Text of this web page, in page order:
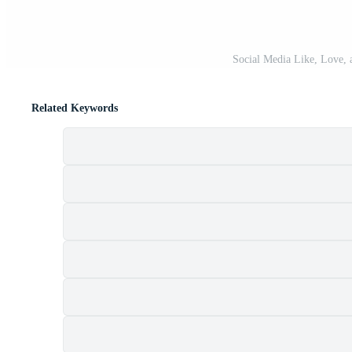
Social Media Like, Love,
Related Keywords